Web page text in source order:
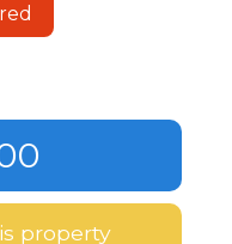
property